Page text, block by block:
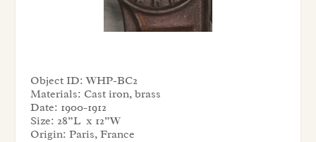
Object ID: WHP-BC2
Materials: Cast iron, brass
Date: 1900-1912
Size: 28”L x 12”W
Origin: Paris, France